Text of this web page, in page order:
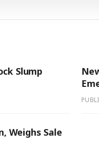
Slump
Weighs Sale